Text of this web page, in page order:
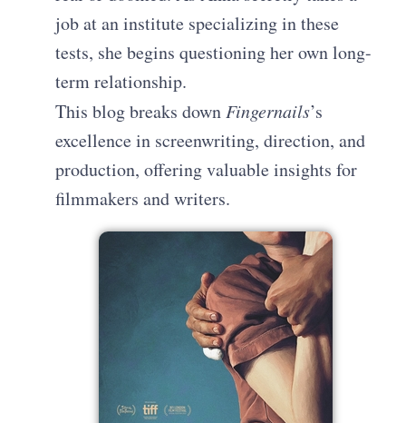
job at an institute specializing in these
tests, she begins questioning her own long-
term relationship.
This blog breaks downFingernails’s
excellence in screenwriting, direction, and
production, offering valuable insights for
filmmakers and writers.